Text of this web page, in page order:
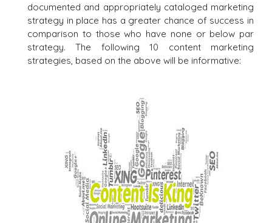
documented and appropriately cataloged marketing
strategy in place has a greater chance of success in
comparison to those who have none or below par
strategy. The following 10 content marketing
strategies, based on the above will be informative: